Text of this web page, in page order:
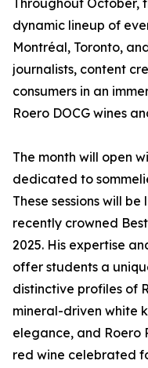
Throughout October,
dynamic lineup of
Montréal, Toronto,
journalists, content
consumers in an
Roero DOCG wines
The month will open
dedicated to
These sessions will
recently crowned
2025. His expertise
offer students a
distinctive profiles of
mineral-driven white
elegance, and Roero
red wine celebrated